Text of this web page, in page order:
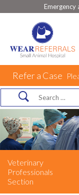
Emergency
Refer a Case
Veterinary
Professionals
Section